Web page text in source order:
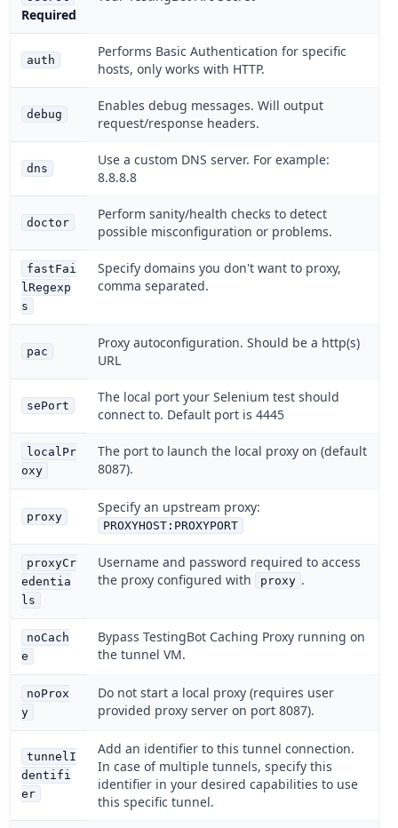
Required
auth
Performs Basic Authentication for specific
hosts, only works with HTTP.
debug
Enables debug messages. Will output
request/response headers.
dns
Use a custom DNS server. For example:
8.8.8.8
doctor
Perform sanity/health checks to detect
possible misconfiguration or problems.
fastFai
lRegexp
s
Specify domains you don't want to proxy,
comma separated.
pac
Proxy autoconfiguration. Should be a http(s)
URL
sePort
The local port your Selenium test should
connect to. Default port is 4445
localPr
oxy
The port to launch the local proxy on (default
8087).
proxy
Specify an upstream proxy:
PROXYHOST:PROXYPORT
proxyCr
edentia
ls
Username and password required to access
the proxy configured with
proxy .
noCach
e
Bypass TestingBot Caching Proxy running on
the tunnel VM.
noProx
y
Do not start a local proxy (requires user
provided proxy server on port 8087).
tunnelI
dentifi
er
Add an identifier to this tunnel connection.
In case of multiple tunnels, specify this
identifier in your desired capabilities to use
this specific tunnel.